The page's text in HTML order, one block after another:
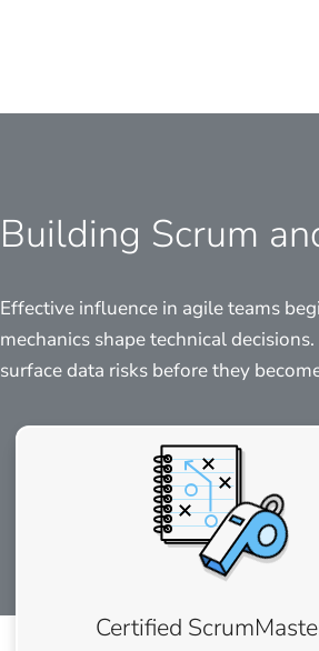
Building Scrum
Effective influence in agile teams
mechanics shape technical
surface data risks before they
Certified